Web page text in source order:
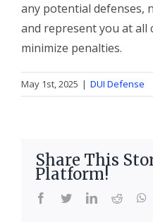
any potential defenses,
and represent you at all
minimize penalties.
May 1st, 2025 | DUI Defense
Share This
Platform!
facebook
twitterlinkedinreddit